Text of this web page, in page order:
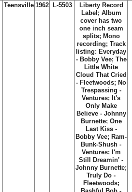
Teensville 1962 L-5503
Liberty Record
Label; Album
cover has two
one inch seam
splits; Mono
recording; Track
listing: Everyday
- Bobby Vee; The
Little White
Cloud That Cried
- Fleetwoods; No
Trespassing -
Ventures; It's
Only Make
Believe - Johnny
Burnette; One
Last Kiss -
Bobby Vee; Ram-
Bunk-Shush -
Ventures; I'm
Still Dreamin' -
Johnny Burnette;
Truly Do -
Fleetwoods;